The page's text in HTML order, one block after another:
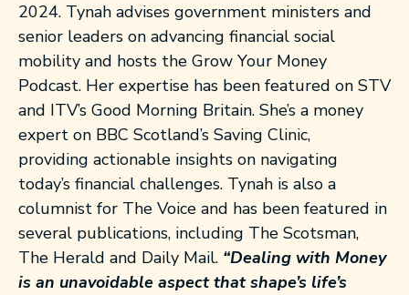
2024. Tynah advises government ministers and
senior leaders on advancing financial social
mobility and hosts the Grow Your Money
Podcast. Her expertise has been featured on STV
and ITV’s Good Morning Britain. She’s a money
expert on BBC Scotland’s Saving Clinic,
providing actionable insights on navigating
today’s financial challenges. Tynah is also a
columnist for The Voice and has been featured in
several publications, including The Scotsman,
The Herald and Daily Mail. “Dealing with Money
is an unavoidable aspect that shape’s life’s